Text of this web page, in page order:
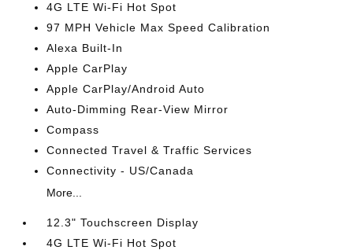
4G LTE Wi-Fi Hot Spot
97 MPH Vehicle Max Speed Calibration
Alexa Built-In
Apple CarPlay
Apple CarPlay/Android Auto
Auto-Dimming Rear-View Mirror
Compass
Connected Travel & Traffic Services
Connectivity - US/Canada
More...
12.3" Touchscreen Display
4G LTE Wi-Fi Hot Spot